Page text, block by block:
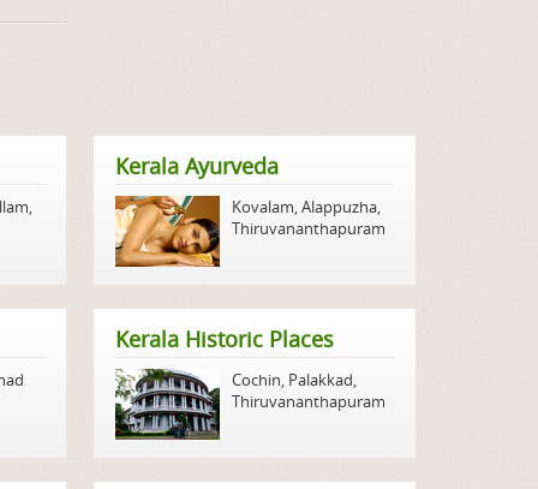
,
Kerala Ayurveda
Kovalam,Alappuzha,
Thiruvananthapuram
Kerala Historic Places
Cochin, Palakkad,
Thiruvananthapuram